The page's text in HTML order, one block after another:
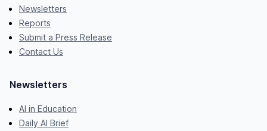
Newsletters
Reports
Submit a Press Release
Contact Us
Newsletters
AI in Education
Daily AI Brief